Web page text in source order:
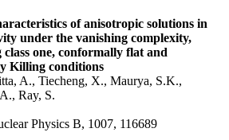
of anisotropic solutions in
under the vanishing complexity,
class one, conformally flat and
Killing conditions
A., Tiecheng, X., Maurya, S.K.,
Ray, S.
Physics B, 1007, 116689